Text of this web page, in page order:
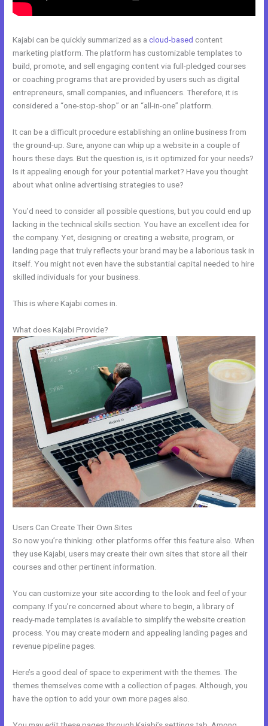
Kajabi can be quickly summarized as acloud-based content
marketing platform. The platform has customizable templates to
build, promote, and sell engaging content via full-pledged courses
or coaching programs that are provided by users such as digital
entrepreneurs, small companies, and influencers. Therefore, it is
considered a “one-stop-shop” or an “all-in-one” platform.
It can be a difficult procedure establishing an online business from
the ground-up. Sure, anyone can whip up a website in a couple of
hours these days. But the question is, is it optimized for your needs?
Is it appealing enough for your potential market? Have you thought
about what online advertising strategies to use?
You’d need to consider all possible questions, but you could end up
lacking in the technical skills section. You have an excellent idea for
the company. Yet, designing or creating a website, program, or
landing page that truly reflects your brand may be a laborious task in
itself. You might not even have the substantial capital needed to hire
skilled individuals for your business.
This is where Kajabi comes in.
What does Kajabi Provide?
Users Can Create Their Own Sites
So now you’re thinking: other platforms offer this feature also. When
they use Kajabi, users may create their own sites that store all their
courses and other pertinent information.
You can customize your site according to the look and feel of your
company. If you’re concerned about where to begin, a library of
ready-made templates is available to simplify the website creation
process. You may create modern and appealing landing pages and
revenue pipeline pages.
Here’s a good deal of space to experiment with the themes. The
themes themselves come with a collection of pages. Although, you
have the option to add your own more pages also.